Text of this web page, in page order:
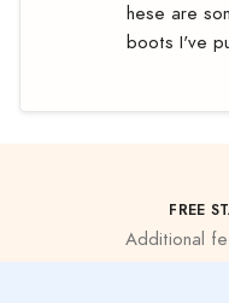
hese are
boots I've
FREE
Additional